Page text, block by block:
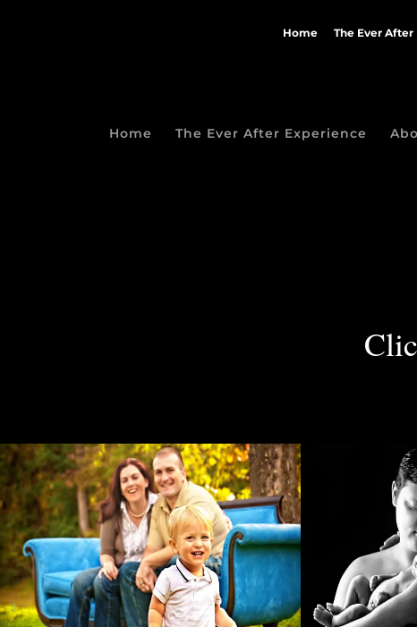
Home
The Ever
Home The Ever After Experience